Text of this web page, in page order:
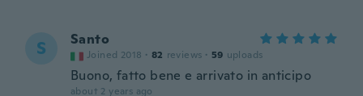
S Santo
Joined 2018 · 82 reviews · 59 uploads
Buono, fatto bene e arrivato in anticipo
about 2 years ago